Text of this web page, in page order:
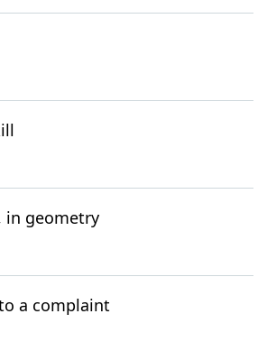
in geometry
a complaint